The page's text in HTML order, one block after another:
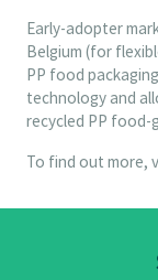
Early-adopter
Belgium (for
PP food
technology and
recycled PP food-
To find out more,